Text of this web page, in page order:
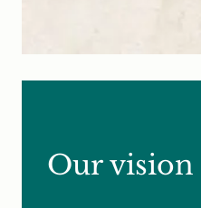
Our vision